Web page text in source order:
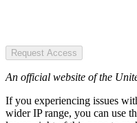
Request Access
An official website of the
If you experiencing issues
wider IP range, you can use